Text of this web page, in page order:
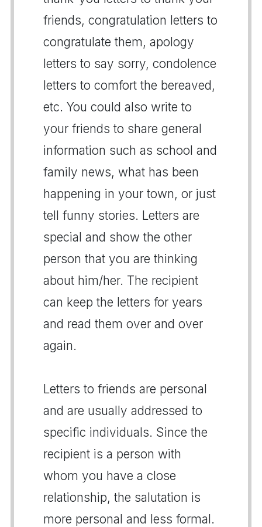
friends, congratulation letters to
congratulate them, apology
letters to say sorry, condolence
letters to comfort the bereaved,
etc. You could also write to
your friends to share general
information such as school and
family news, what has been
happening in your town, or just
tell funny stories. Letters are
special and show the other
person that you are thinking
about him/her. The recipient
can keep the letters for years
and read them over and over
again.
Letters to friends are personal
and are usually addressed to
specific individuals. Since the
recipient is a person with
whom you have a close
relationship, the salutation is
more personal and less formal.